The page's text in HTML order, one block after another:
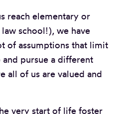
reach elementary or
school!), we have
of assumptions that limit
pursue a different
of us are valued and
very start of life foster